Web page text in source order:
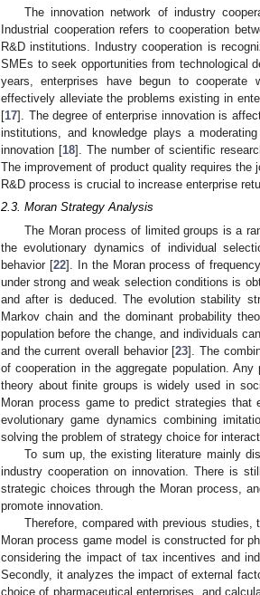
The innovation network of industry
Industrial cooperation refers to cooperation
R&D institutions. Industry cooperation is
SMEs to seek opportunities from technological
years, enterprises have begun to cooperate
effectively alleviate the problems existing in
[17]. The degree of enterprise innovation is
institutions, and knowledge plays a
innovation [18]. The number of scientific
The improvement of product quality requires
R&D process is crucial to increase enterprise
2.3. Moran Strategy Analysis
The Moran process of limited groups is a
the evolutionary dynamics of individual
behavior [22]. In the Moran process of
under strong and weak selection conditions is
and after is deduced. The evolution stability
Markov chain and the dominant probability
population before the change, and individuals
and the current overall behavior [23]. The
of cooperation in the aggregate population.
theory about finite groups is widely used in
Moran process game to predict strategies
evolutionary game dynamics combining
solving the problem of strategy choice for
To sum up, the existing literature mainly
industry cooperation on innovation. There is
strategic choices through the Moran process,
promote innovation.
Therefore, compared with previous
Moran process game model is constructed for
considering the impact of tax incentives and
Secondly, it analyzes the impact of external
choice of pharmaceutical enterprises, and